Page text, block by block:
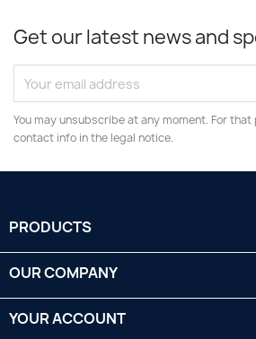
Get our latest news and
You may unsubscribe at any moment. For
contact info in the legal notice.
PRODUCTS
OUR COMPANY
YOUR ACCOUNT